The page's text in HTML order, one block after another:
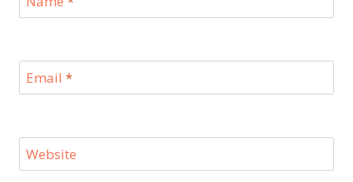
Email *
Website